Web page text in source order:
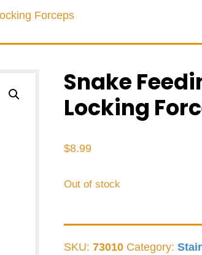
Forceps
Snake
Locking
$8.99
Out of stock
SKU: 73010 Category: